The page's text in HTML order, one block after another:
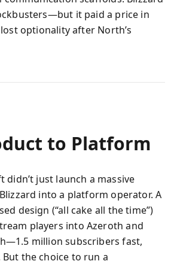
it paid a price in
optionality after North’s
to Platform
didn’t just launch a massive
into a platform operator. A
design (“all cake all the time”)
players into Azeroth and
million subscribers fast,
the choice to run a